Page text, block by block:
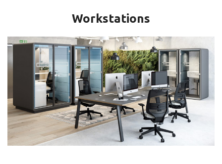
Workstations